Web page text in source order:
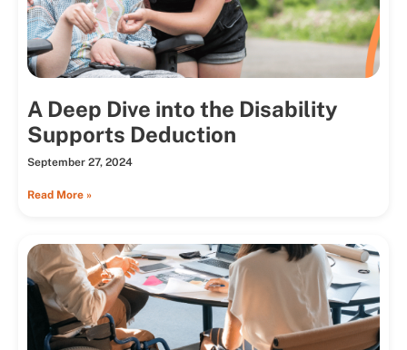
A Deep Dive into the Disability
Supports Deduction
September 27, 2024
Read More »